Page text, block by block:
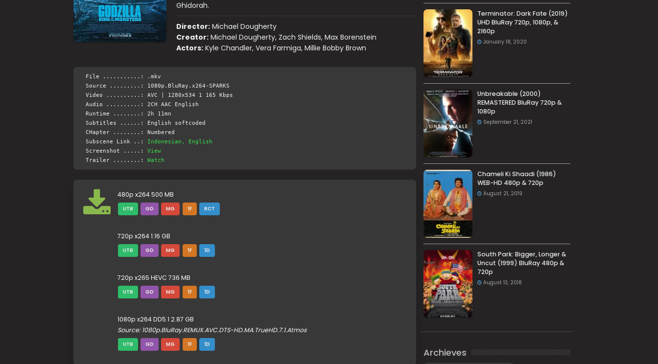
Ghidorah.
Director: Michael Dougherty
Creator: Michael Dougherty, Zach Shields, Max Borenstein
Actors: Kyle Chandler, Vera Farmiga, Millie Bobby Brown
File ...........: .mkv
Source .........: 1080p.BluRay.x264-SPARKS
Video ..........: AVC | 1280x534 1 165 Kbps
Audio ..........: 2CH AAC English
Runtime ........: 2h 11mn
Subtitles ......: English softcoded
CHapter ........: Numbered
Subscene Link ..:
Indonesian, English
Screenshot .....: View
Trailer ........: Watch
480p x264 500 MB
UTB GD MG 1F RCT
720p x264 1.16 GB
UTB GD MG 1F 1D
720p x265 HEVC 736 MB
UTB GD MG 1F 1D
1080p x264 DD5.1 2.87 GB
Source: 1080p.BluRay.REMUX.AVC.DTS-HD.MA.TrueHD.7.1.Atmos
UTB GD MG 1F 1D
Terminator: Dark Fate (2019)
UHD BluRay 720p, 1080p, &
2160p
January 18, 2020
Unbreakable (2000)
REMASTERED BluRay 720p &
1080p
September 21, 2021
Chameli Ki Shaadi (1986)
WEB-HD 480p & 720p
August 21, 2019
South Park: Bigger, Longer &
Uncut (1999) BluRay 480p &
720p
August 13, 2018
Archieves